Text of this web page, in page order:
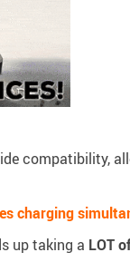
compatibility,
charging
up taking a LOT